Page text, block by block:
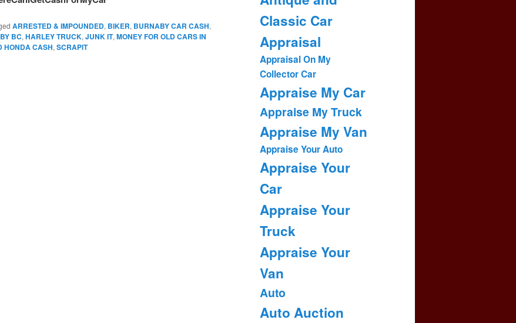
ARRESTED & IMPOUNDED, BIKER, BURNABY CAR CASH,
BC, HARLEY TRUCK, JUNK IT, MONEY FOR OLD CARS IN
HONDA CASH, SCRAPIT
Classic Car
Appraisal
Appraisal On My
Collector Car
Appraise My Car
Appraise My Truck
Appraise My Van
Appraise Your Auto
Appraise Your
Car
Appraise Your
Truck
Appraise Your
Van
Auto
Auto Auction